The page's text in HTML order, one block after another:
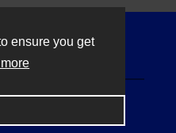
ensure you get